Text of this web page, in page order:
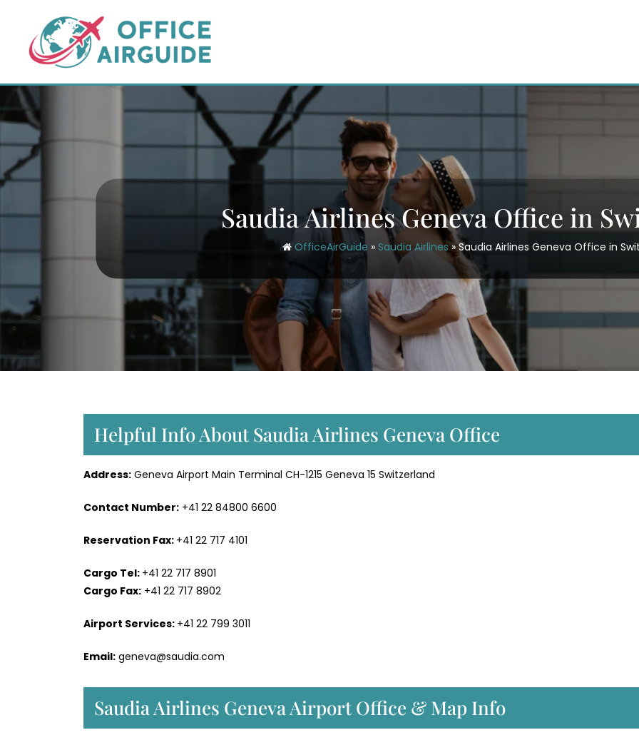
content
Saudia Airlines Geneva Office in
OfficeAirGuide » Saudia Airlines»Saudia Airlines Geneva Office in
Helpful Info About Saudia Airlines Geneva Office
Address: Geneva Airport Main Terminal CH-1215 Geneva 15 Switzerland
Contact Number: +41 22 84800 6600
Reservation Fax: +41 22 717 4101
Cargo Tel: +41 22 717 8901
Cargo Fax: +41 22 717 8902
Airport Services: +41 22 799 3011
Email: geneva@saudia.com
Saudia Airlines Geneva Airport Office & Map Info